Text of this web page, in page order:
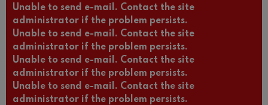
Unable to send e-mail. Contact the site
administrator if the problem persists.
Unable to send e-mail. Contact the site
administrator if the problem persists.
Unable to send e-mail. Contact the site
administrator if the problem persists.
Unable to send e-mail. Contact the site
administrator if the problem persists.